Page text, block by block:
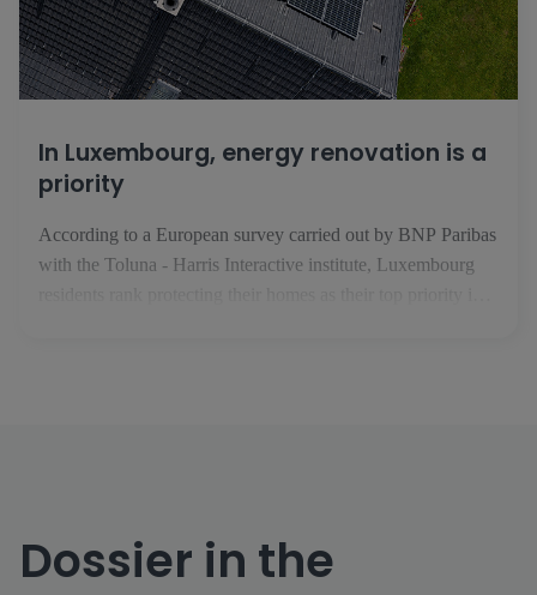
In Luxembourg, energy renovation is a
priority
According to a European survey carried out by BNP Paribas
with the Toluna - Harris Interactive institute, Luxembourg
Dossier in the